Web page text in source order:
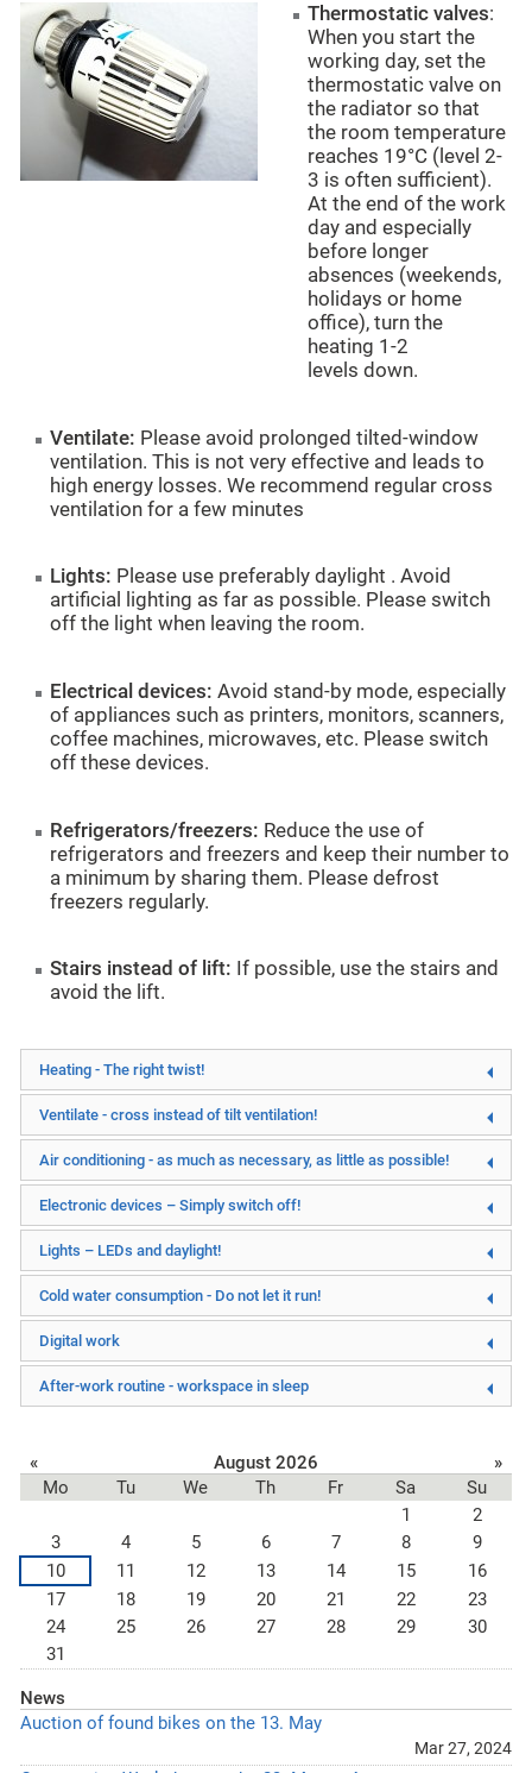
Thermostatic valves:
When you start the
working day, set the
thermostatic valve on
the radiator so that
the room temperature
reaches 19°C (level 2-
3 is often sufficient).
At the end of the work
day and especially
before longer
absences (weekends,
holidays or home
office), turn the
heating 1-2
levels down.
Ventilate: Please avoid prolonged tilted-window
ventilation. This is not very effective and leads to
high energy losses. We recommend regular cross
ventilation for a few minutes
Lights: Please use preferablydaylight . Avoid
artificial lighting as far as possible. Please switch
off the light when leaving the room.
Electrical devices: Avoid stand-by mode, especially
of appliances such as printers, monitors, scanners,
coffee machines, microwaves, etc. Please switch
off these devices.
Refrigerators/freezers: Reduce the use of
refrigerators and freezers and keep their number to
a minimum by sharing them. Please defrost
freezers regularly.
Stairs instead of lift: If possible, use the stairs and
avoid the lift.
Heating - The right twist!
Ventilate - cross instead of tilt ventilation!
Air conditioning - as much as necessary, as little as possible!
Electronic devices – Simply switch off!
Lights – LEDs and daylight!
Cold water consumption - Do not let it run!
Digital work
After-work routine - workspace in sleep
« August 2026
»
Mo
Tu We Th Fr Sa
Su
1
2
3
4 5 6 7 8
9
10
11 12 13 14 15
16
17
18 19 20 21 22
23
24
25 26 27 28 29
30
31
News
Auction of found bikes on the 13. May
Mar 27, 2024